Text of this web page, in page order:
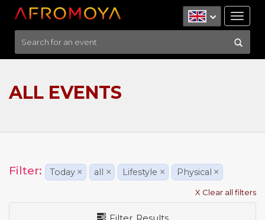
ALL EVENTS
Filter: Today × all × Lifestyle × Physical ×
X Clear all filters